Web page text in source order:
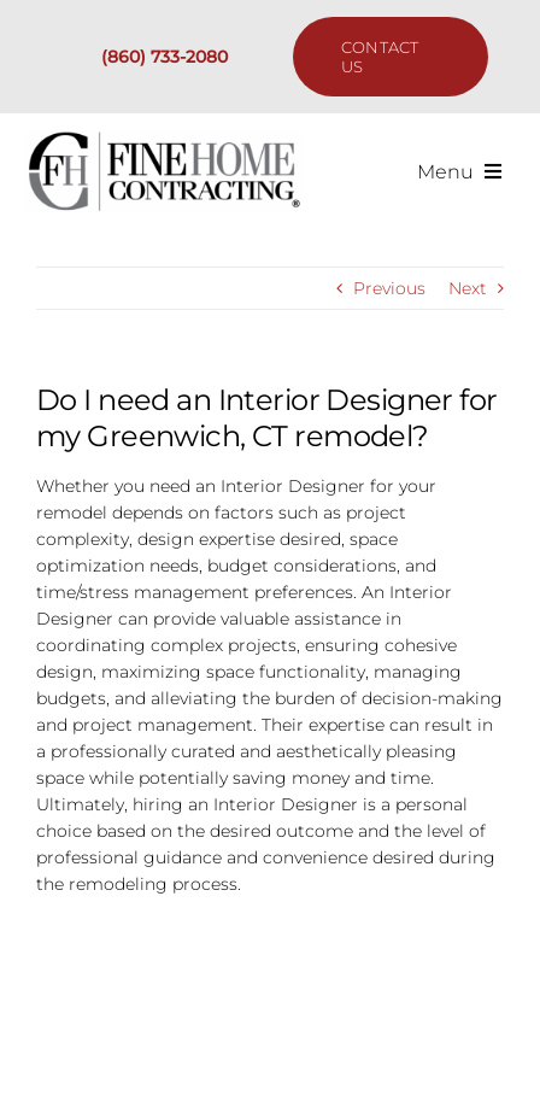
(860) 733-2080
CONTACT
US
Menu
Are We the Right Fit?
Resources
Previous Next
Do I need an Interior Designer for
my Greenwich, CT remodel?
Whether you need an Interior Designer for your
remodel depends on factors such as project
complexity, design expertise desired, space
optimization needs, budget considerations, and
time/stress management preferences. An Interior
Designer can provide valuable assistance in
coordinating complex projects, ensuring cohesive
design, maximizing space functionality, managing
budgets, and alleviating the burden of decision-making
and project management. Their expertise can result in
a professionally curated and aesthetically pleasing
space while potentially saving money and time.
Ultimately, hiring an Interior Designer is a personal
choice based on the desired outcome and the level of
professional guidance and convenience desired during
the remodeling process.